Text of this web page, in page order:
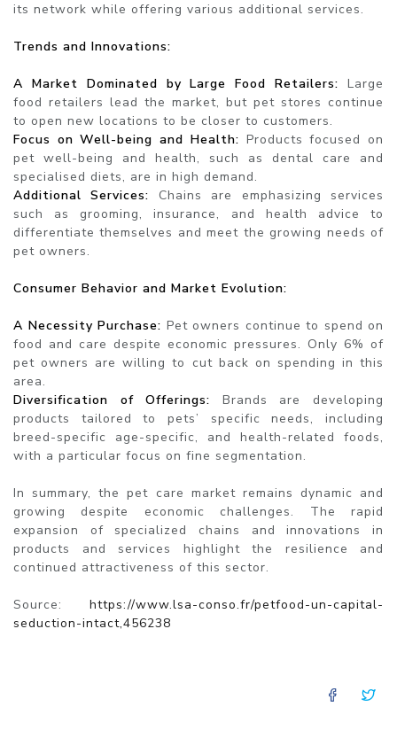
its network while offering various additional services.
Trends and Innovations:
A Market Dominated by Large Food Retailers: Large
food retailers lead the market, but pet stores continue
to open new locations to be closer to customers.
Focus on Well-being and Health: Products focused on
pet well-being and health, such as dental care and
specialised diets, are in high demand.
Additional Services: Chains are emphasizing services
such as grooming, insurance, and health advice to
differentiate themselves and meet the growing needs of
pet owners.
Consumer Behavior and Market Evolution:
A Necessity Purchase: Pet owners continue to spend on
food and care despite economic pressures. Only 6% of
pet owners are willing to cut back on spending in this
area.
Diversification of Offerings: Brands are developing
products tailored to pets’ specific needs, including
breed-specific age-specific, and health-related foods,
with a particular focus on fine segmentation.
In summary, the pet care market remains dynamic and
growing despite economic challenges. The rapid
expansion of specialized chains and innovations in
products and services highlight the resilience and
continued attractiveness of this sector.
Source: https://www.lsa-conso.fr/petfood-un-capital-
seduction-intact,456238